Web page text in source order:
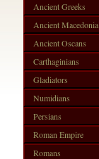
Ancient Greeks
Ancient Macedonia
Ancient Oscans
Carthaginians
Gladiators
Numidians
Persians
Roman Empire
Romans